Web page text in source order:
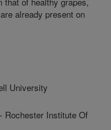
already present on
University
Rochester Institute Of